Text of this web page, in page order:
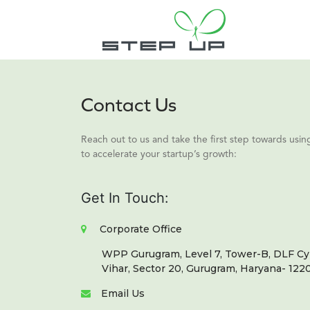
Contact Us
Reach out to us and take the first step towards
to accelerate your startup’s growth:
Get In Touch:
Corporate Office
WPP Gurugram, Level 7, Tower-B, DLF
Vihar, Sector 20, Gurugram, Haryana-
Email Us